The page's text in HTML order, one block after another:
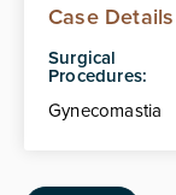
Case Details
Surgical
Procedures:
Gynecomastia